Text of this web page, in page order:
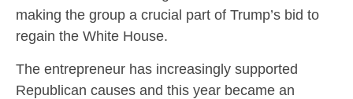
making the group a crucial part of Trump’s bid to
regain the White House.
The entrepreneur has increasingly supported
Republican causes and this year became an